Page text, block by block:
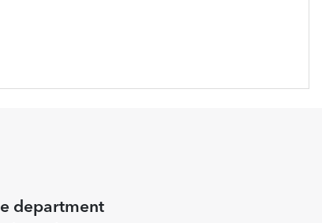
department